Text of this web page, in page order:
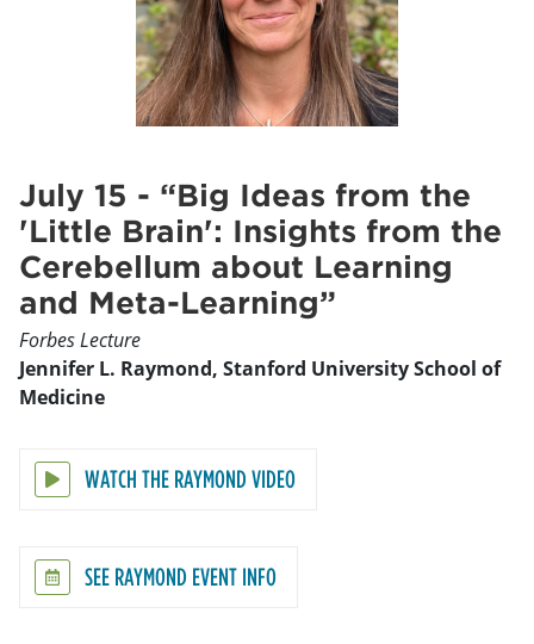
July 15 - “Big Ideas from the
'Little Brain': Insights from the
Cerebellum about Learning
and Meta-Learning”
Forbes Lecture
Jennifer L. Raymond, Stanford University School of
Medicine
WATCH THE RAYMOND VIDEO
SEE RAYMOND EVENT INFO